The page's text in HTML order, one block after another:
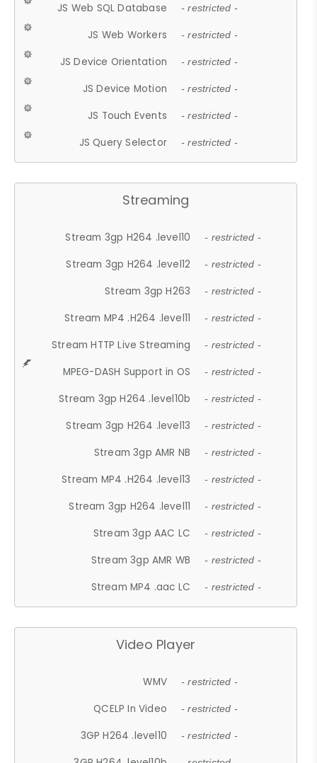
JS Web SQL Database - restricted -
JS Web Workers - restricted -
JS Device Orientation - restricted -
JS Device Motion - restricted -
JS Touch Events - restricted -
JS Query Selector - restricted -
Streaming
Stream 3gp H264 .level10 - restricted -
Stream 3gp H264 .level12 - restricted -
Stream 3gp H263 - restricted -
Stream MP4 .H264 .level11 - restricted -
Stream HTTP Live Streaming - restricted -
MPEG-DASH Support in OS - restricted -
Stream 3gp H264 .level10b - restricted -
Stream 3gp H264 .level13 - restricted -
Stream 3gp AMR NB - restricted -
Stream MP4 .H264 .level13 - restricted -
Stream 3gp H264 .level11 - restricted -
Stream 3gp AAC LC - restricted -
Stream 3gp AMR WB - restricted -
Stream MP4 .aac LC - restricted -
Video Player
WMV - restricted -
QCELP In Video - restricted -
3GP H264 .level10 - restricted -